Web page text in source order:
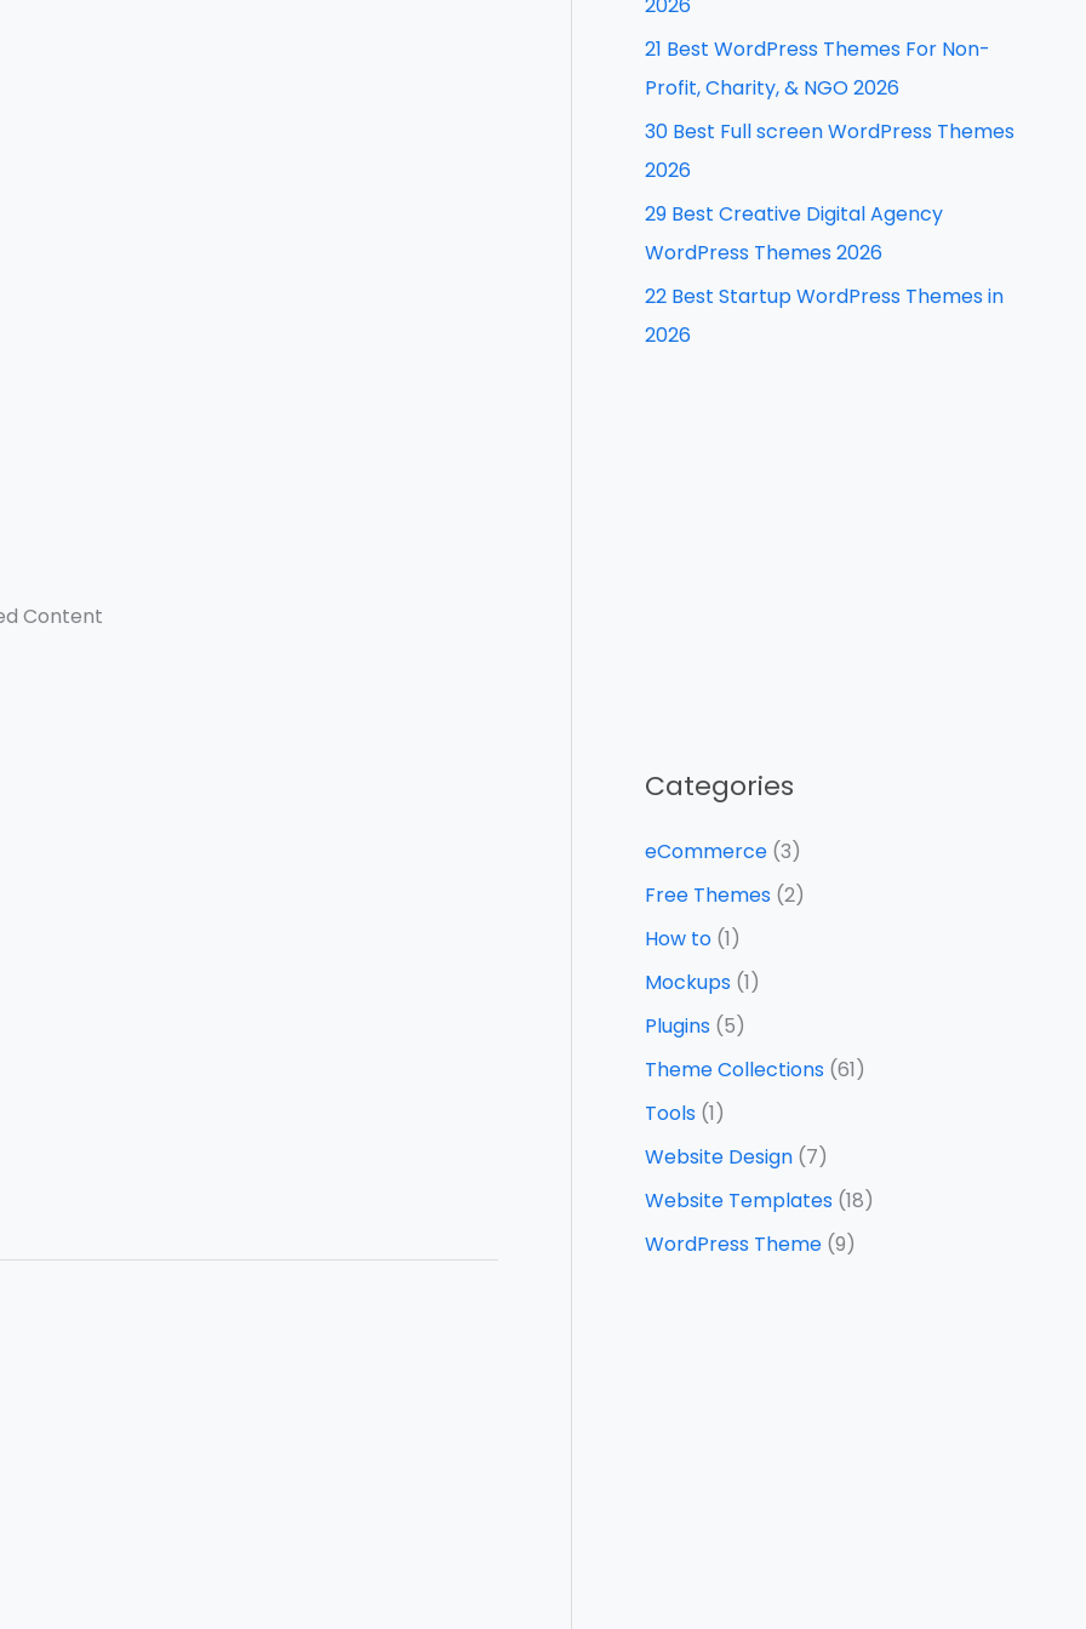
Content
21 Best WordPress Themes For Non-
Profit, Charity, & NGO 2026
30 Best Full screen WordPress Themes
2026
29 Best Creative Digital Agency
WordPress Themes 2026
22 Best Startup WordPress Themes in
2026
Categories
eCommerce (3)
Free Themes (2)
How to (1)
Mockups (1)
Plugins (5)
Theme Collections (61)
Tools (1)
Website Design (7)
Website Templates (18)
WordPress Theme (9)